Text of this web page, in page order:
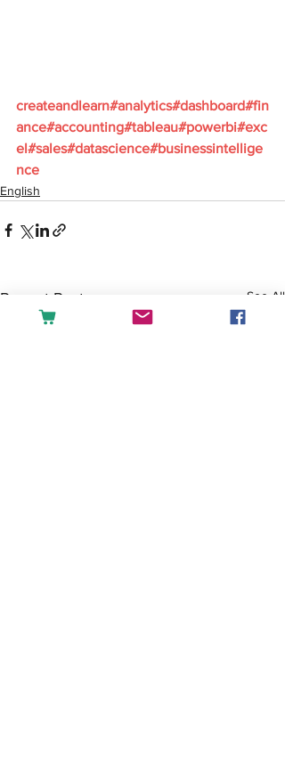
createandlearn#analytics#dashboard#fin
ance#accounting#tableau#powerbi#exc
el#sales#datascience#businessintellige
nce
English
Recent Posts See All